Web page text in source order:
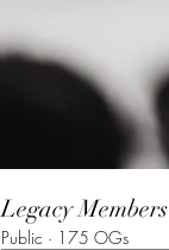
Legacy Members
Public · 175 OGs